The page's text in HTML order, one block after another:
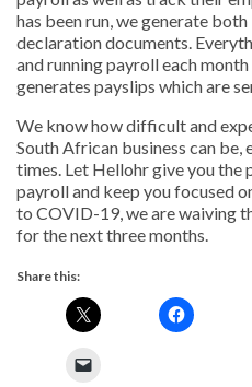
has been run, we generate
declaration documents.
and running payroll each
generates payslips which are
We know how difficult and
South African business can be,
times. Let Hellohr give you
payroll and keep you focused
to COVID-19, we are waiving
for the next three months.
Share this: